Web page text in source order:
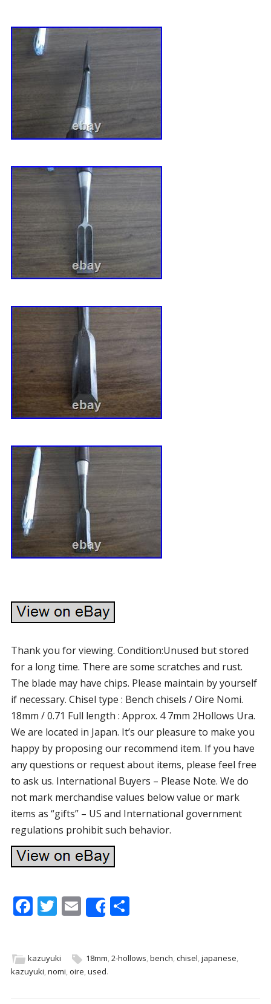
Thank you for viewing. Condition:Unused but stored
for a long time. There are some scratches and rust.
The blade may have chips. Please maintain by yourself
if necessary. Chisel type : Bench chisels / Oire Nomi.
18mm / 0.71 Full length : Approx. 4 7mm 2Hollows Ura.
We are located in Japan. It’s our pleasure to make you
happy by proposing our recommend item. If you have
any questions or request about items, please feel free
to ask us. International Buyers – Please Note. We do
not mark merchandise values below value or mark
items as “gifts” – US and International government
regulations prohibit such behavior.
F
b
o
T
er
E
m
l
Share
S
e
kazuyuki 18mm,2-hollows,bench,chisel,japanese,
kazuyuki nomi oire used.